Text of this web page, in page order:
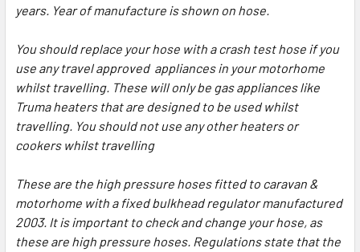
years. Year of manufacture is shown on hose.
You should replace your hose with a crash test hose if you
use any travel approved appliances in your motorhome
whilst travelling. These will only be gas appliances like
Truma heaters that are designed to be used whilst
travelling. You should not use any other heaters or
cookers whilst travelling
These are the high pressure hoses fitted to caravan &
motorhome with a fixed bulkhead regulator manufactured
2003. It is important to check and change your hose, as
these are high pressure hoses. Regulations state that the